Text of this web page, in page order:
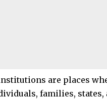
are places
families, states,